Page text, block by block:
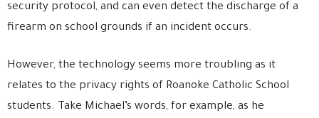
security protocol, and can even detect the discharge of a
firearm on school grounds if an incident occurs.
However, the technology seems more troubling as it
relates to the privacy rights of Roanoke Catholic School
students. Take Michael’s words, for example, as he